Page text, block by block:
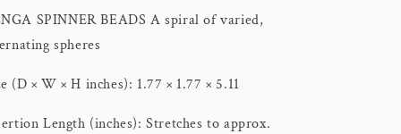
SPINNER BEADS A spiral of varied,
spheres
(D × W × H inches): 1.77 × 1.77 × 5.11
Length (inches): Stretches to approx.